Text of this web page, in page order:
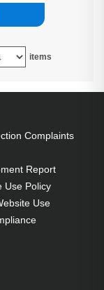
items
Complaints
Report
Use Policy
Use